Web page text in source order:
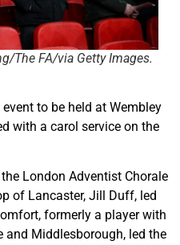
The FA/via Getty Images.
to be held at Wembley
with a carol service on the
London Adventist Chorale
of Lancaster, Jill Duff, led
formerly a player with
and Middlesborough, led the